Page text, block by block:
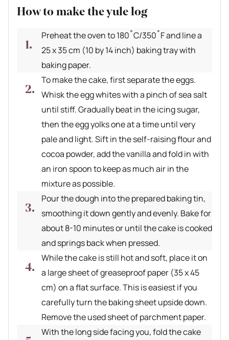
How to make the yule log
Preheat the oven to 180˚C/350˚F and line a
25 x 35 cm (10 by 14 inch) baking tray with
baking paper.
To make the cake, first separate the eggs.
Whisk the egg whites with a pinch of sea salt
until stiff. Gradually beat in the icing sugar,
then the egg yolks one at a time until very
pale and light. Sift in the self-raising flour and
cocoa powder, add the vanilla and fold in with
an iron spoon to keep as much air in the
mixture as possible.
Pour the dough into the prepared baking tin,
smoothing it down gently and evenly. Bake for
about 8-10 minutes or until the cake is cooked
and springs back when pressed.
While the cake is still hot and soft, place it on
a large sheet of greaseproof paper (35 x 45
cm) on a flat surface. This is easiest if you
carefully turn the baking sheet upside down.
Remove the used sheet of parchment paper.
With the long side facing you, fold the cake